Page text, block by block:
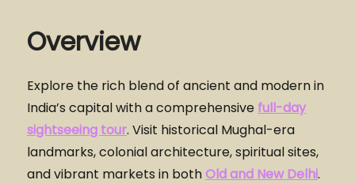
Overview
Explore the rich blend of ancient and modern in
India’s capital with a comprehensive full-day
sightseeing tour. Visit historical Mughal-era
landmarks, colonial architecture, spiritual sites,
and vibrant markets in bothOld and New Delhi.